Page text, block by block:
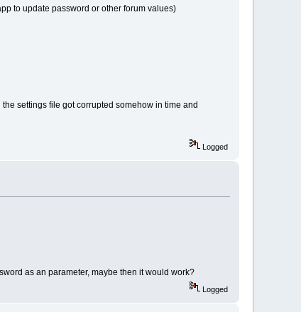
to update password or other forum values)
settings file got corrupted somehow in time and
Logged
as an parameter, maybe then it would work?
Logged